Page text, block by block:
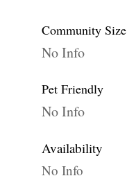
Community Size
No Info
Pet Friendly
No Info
Availability
No Info